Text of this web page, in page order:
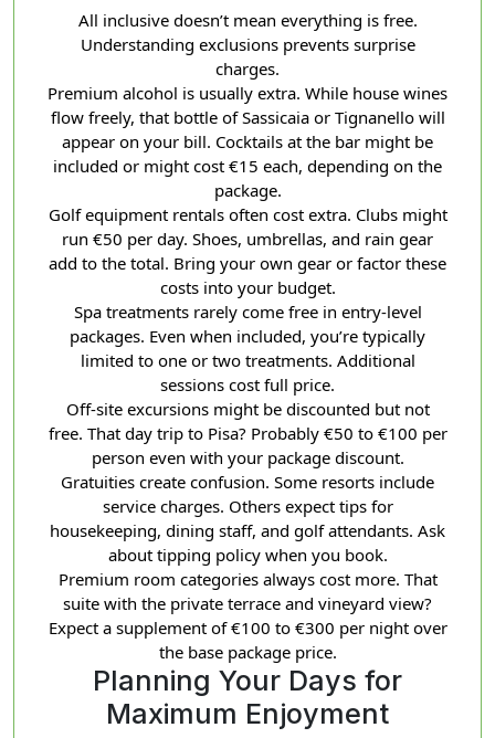
All inclusive doesn’t mean everything is free.
Understanding exclusions prevents surprise
charges.
Premium alcohol is usually extra. While house wines
flow freely, that bottle of Sassicaia or Tignanello will
appear on your bill. Cocktails at the bar might be
included or might cost €15 each, depending on the
package.
Golf equipment rentals often cost extra. Clubs might
run €50 per day. Shoes, umbrellas, and rain gear
add to the total. Bring your own gear or factor these
costs into your budget.
Spa treatments rarely come free in entry-level
packages. Even when included, you’re typically
limited to one or two treatments. Additional
sessions cost full price.
Off-site excursions might be discounted but not
free. That day trip to Pisa? Probably €50 to €100 per
person even with your package discount.
Gratuities create confusion. Some resorts include
service charges. Others expect tips for
housekeeping, dining staff, and golf attendants. Ask
about tipping policy when you book.
Premium room categories always cost more. That
suite with the private terrace and vineyard view?
Expect a supplement of €100 to €300 per night over
the base package price.
Planning Your Days for
Maximum Enjoyment